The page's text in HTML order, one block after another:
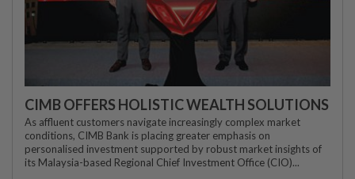
CIMB OFFERS HOLISTIC WEALTH SOLUTIONS
As affluent customers navigate increasingly complex market
conditions, CIMB Bank is placing greater emphasis on
personalised investment supported by robust market insights of
its Malaysia-based Regional Chief Investment Office (CIO)...